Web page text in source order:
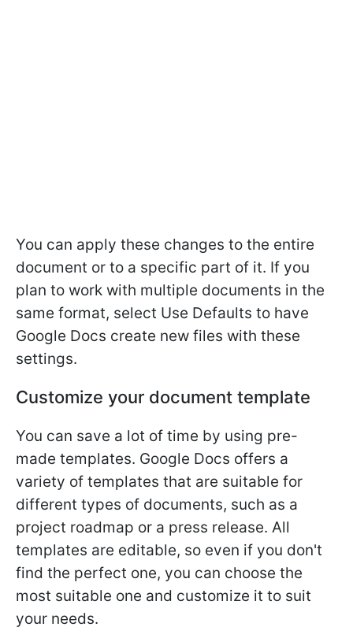
You can apply these changes to the entire
document or to a specific part of it. If you
plan to work with multiple documents in the
same format, select Use Defaults to have
Google Docs create new files with these
settings.
Customize your document template
You can save a lot of time by using pre-
made templates. Google Docs offers a
variety of templates that are suitable for
different types of documents, such as a
project roadmap or a press release. All
templates are editable, so even if you don't
find the perfect one, you can choose the
most suitable one and customize it to suit
your needs.